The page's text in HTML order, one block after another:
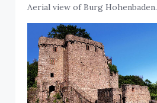
Aerial view of Burg Hohenbaden.